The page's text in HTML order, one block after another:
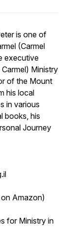
is one of
(Carmel
executive
Ministry
of the Mount
his local
in various
books, his
Journey
Amazon)
for Ministry in